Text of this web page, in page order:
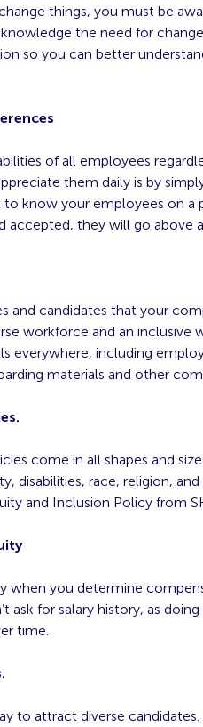
things, you must be
the need for
so you can better
of all employees
them daily is by
know your employees on a
accepted, they will go above
and candidates that your
workforce and an
everywhere, including
materials and other
come in all shapes and
disabilities, race, religion,
and Inclusion Policy from
when you determine
ask for salary history, as
time.
to attract diverse